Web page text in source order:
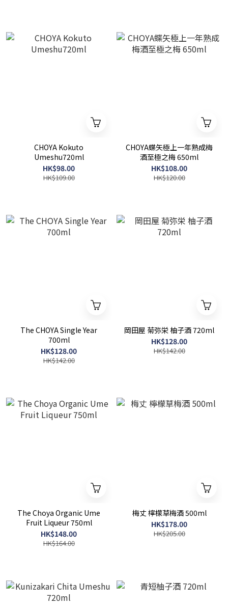
CHOYA Kokuto
Umeshu720ml
HK$98.00
HK$109.00
CHOYA蝶矢極上一年熟成梅
酒至極之梅 650ml
HK$108.00
HK$120.00
The CHOYA Single Year
700ml
HK$128.00
HK$142.00
岡田屋 菊弥栄 柚子酒 720ml
HK$128.00
HK$142.00
The Choya Organic Ume
Fruit Liqueur 750ml
HK$148.00
HK$164.00
梅丈 檸檬草梅酒 500ml
HK$178.00
HK$205.00